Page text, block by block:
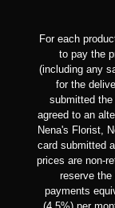
For each
to pay the
(including any
for the
submitted
agreed to an
Nena's Florist,
card submitted
prices are non-
reserve the
payments